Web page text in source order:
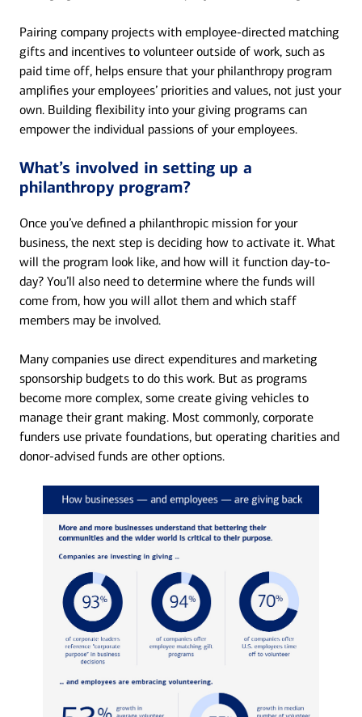
Pairing company projects with employee-directed matching
gifts and incentives to volunteer outside of work, such as
paid time off, helps ensure that your philanthropy program
amplifies your employees’ priorities and values, not just your
own. Building flexibility into your giving programs can
empower the individual passions of your employees.
What’s involved in setting up a
philanthropy program?
Once you’ve defined a philanthropic mission for your
business, the next step is deciding how to activate it. What
will the program look like, and how will it function day-to-
day? You’ll also need to determine where the funds will
come from, how you will allot them and which staff
members may be involved.
Many companies use direct expenditures and marketing
sponsorship budgets to do this work. But as programs
become more complex, some create giving vehicles to
manage their grant making. Most commonly, corporate
funders use private foundations, but operating charities and
donor-advised funds are other options.